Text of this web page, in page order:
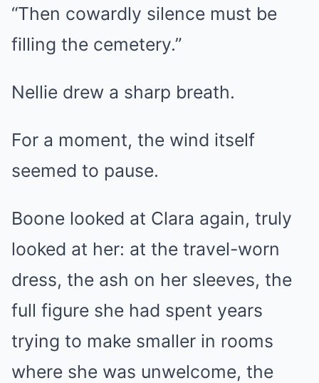
“Then cowardly silence must be
filling the cemetery.”
Nellie drew a sharp breath.
For a moment, the wind itself
seemed to pause.
Boone looked at Clara again, truly
looked at her: at the travel-worn
dress, the ash on her sleeves, the
full figure she had spent years
trying to make smaller in rooms
where she was unwelcome, the